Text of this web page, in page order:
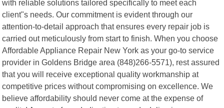
with reliable solutions tailored specifically to meet each
client"s needs. Our commitment is evident through our
attention-to-detail approach that ensures every repair job is
carried out meticulously from start to finish. When you choose
Affordable Appliance Repair New York as your go-to service
provider in Goldens Bridge area (848)266-5571), rest assured
that you will receive exceptional quality workmanship at
competitive prices without compromising on excellence. We
believe affordability should never come at the expense of